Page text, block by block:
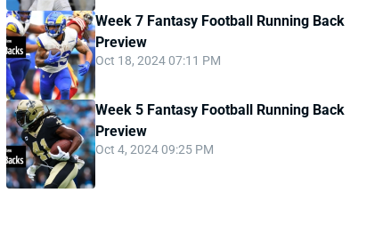
Week 7 Fantasy Football Running Back
Preview
Oct 18, 2024 07:11 PM
Week 5 Fantasy Football Running Back
Preview
Oct 4, 2024 09:25 PM